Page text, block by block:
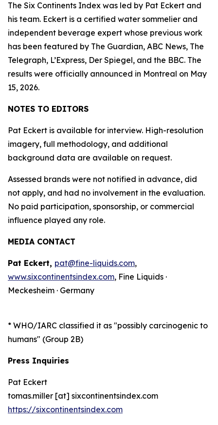
The Six Continents Index was led by Pat Eckert and
his team. Eckert is a certified water sommelier and
independent beverage expert whose previous work
has been featured by The Guardian, ABC News, The
Telegraph, L’Express, Der Spiegel, and the BBC. The
results were officially announced in Montreal on May
15, 2026.
NOTES TO EDITORS
Pat Eckert is available for interview. High-resolution
imagery, full methodology, and additional
background data are available on request.
Assessed brands were not notified in advance, did
not apply, and had no involvement in the evaluation.
No paid participation, sponsorship, or commercial
influence played any role.
MEDIA CONTACT
Pat Eckert, pat@fine-liquids.com,
www.sixcontinentsindex.com, Fine Liquids ·
Meckesheim · Germany
* WHO/IARC classified it as "possibly carcinogenic to
humans" (Group 2B)
Press Inquiries
Pat Eckert
tomas.miller [at] sixcontinentsindex.com
https://sixcontinentsindex.com